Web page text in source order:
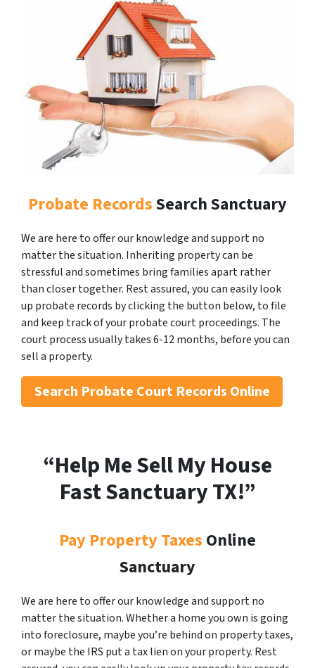
Probate RecordsSearch Sanctuary
We are here to offer our knowledge and support no
matter the situation. Inheriting property can be
stressful and sometimes bring families apart rather
than closer together. Rest assured, you can easily look
up probate records by clicking the button below, to file
and keep track of your probate court proceedings. The
court process usually takes 6-12 months, before you can
sell a property.
Search Probate Court Records Online
“Help Me Sell My House
Fast SanctuaryTX!”
Pay Property Taxes Online
Sanctuary
We are here to offer our knowledge and support no
matter the situation. Whether a home you own is going
into foreclosure, maybe you’re behind on property taxes,
or maybe the IRS put a tax lien on your property. Rest